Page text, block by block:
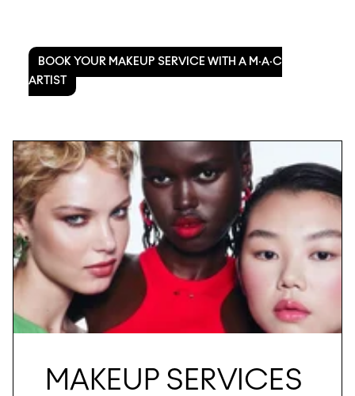
BOOK YOUR MAKEUP SERVICE WITH A M·A·C
ARTIST
MAKEUP SERVICES